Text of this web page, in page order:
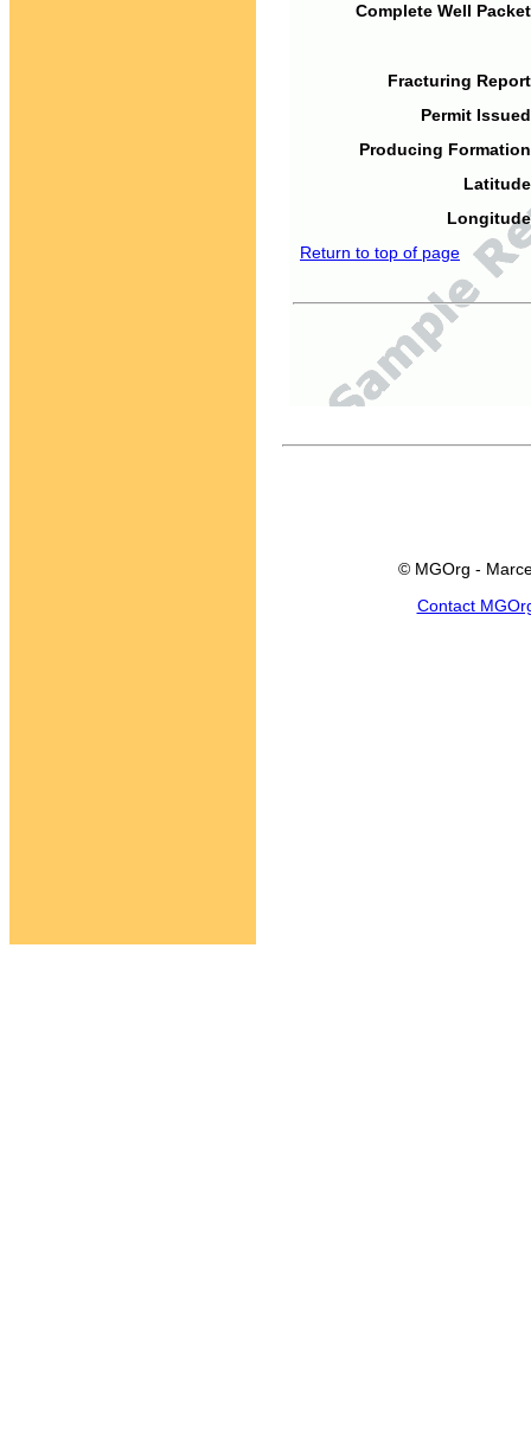
Complete Well
Fracturing
Permit
Producing
Return to top of page
© MGOrg -
Contact